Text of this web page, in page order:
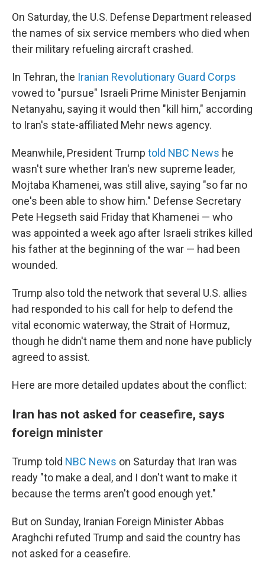
On Saturday, the U.S. Defense Department released
the names of six service members who died when
their military refueling aircraft crashed.
In Tehran, the Iranian Revolutionary Guard Corps
vowed to "pursue" Israeli Prime Minister Benjamin
Netanyahu, saying it would then "kill him," according
to Iran's state-affiliated Mehr news agency.
Meanwhile, President Trump told NBC News he
wasn't sure whether Iran's new supreme leader,
Mojtaba Khamenei, was still alive, saying "so far no
one's been able to show him." Defense Secretary
Pete Hegseth said Friday that Khamenei — who
was appointed a week ago after Israeli strikes killed
his father at the beginning of the war — had been
wounded.
Trump also told the network that several U.S. allies
had responded to his call for help to defend the
vital economic waterway, the Strait of Hormuz,
though he didn't name them and none have publicly
agreed to assist.
Here are more detailed updates about the conflict:
Iran has not asked for ceasefire, says
foreign minister
Trump told NBC News on Saturday that Iran was
ready "to make a deal, and I don't want to make it
because the terms aren't good enough yet."
But on Sunday, Iranian Foreign Minister Abbas
Araghchi refuted Trump and said the country has
not asked for a ceasefire.